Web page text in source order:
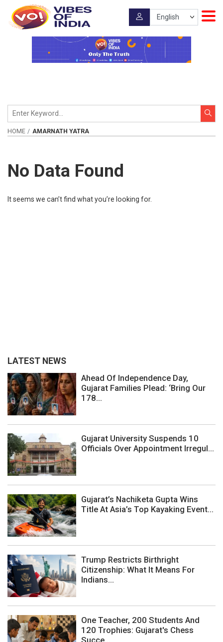
HOME AMARNATH YATRA
No Data Found
It seems we can’t find what you’re looking for.
LATEST NEWS
Ahead Of Independence Day,
Gujarat Families Plead: ‘Bring Our
178...
Gujarat University Suspends 10
Officials Over Appointment Irregul...
Gujarat’s Nachiketa Gupta Wins
Title At Asia’s Top Kayaking Event...
Trump Restricts Birthright
Citizenship: What It Means For
Indians...
One Teacher, 200 Students And
120 Trophies: Gujarat's Chess
Succe...